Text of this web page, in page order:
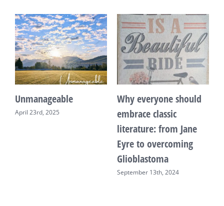
Unmanageable
April 23rd, 2025
Why everyone should
embrace classic
literature: from Jane
Eyre to overcoming
Glioblastoma
September 13th, 2024